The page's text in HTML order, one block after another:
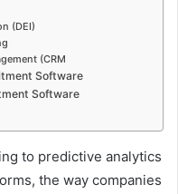
(DEI)
(CRM
Software
Software
to predictive analytics
the way companies